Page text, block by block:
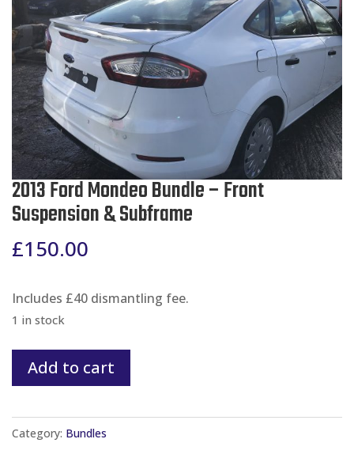
2013 Ford Mondeo Bundle – Front
Suspension & Subframe
£150.00
Includes £40 dismantling fee.
1 in stock
2013
Bundle
Add to cart
Category: Bundles